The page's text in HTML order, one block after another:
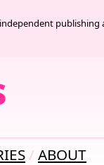
publishing
ABOUT